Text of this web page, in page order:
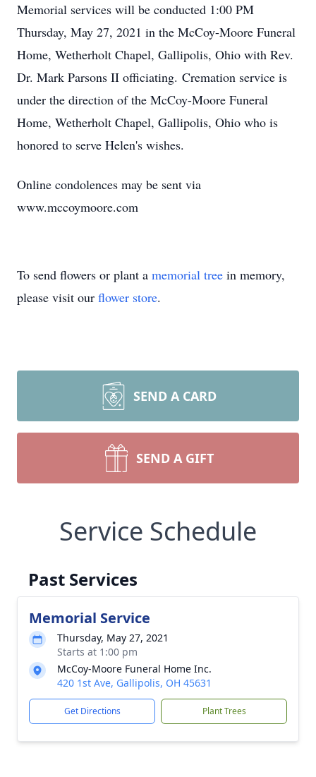
Memorial services will be conducted 1:00 PM
Thursday, May 27, 2021 in the McCoy-Moore Funeral
Home, Wetherholt Chapel, Gallipolis, Ohio with Rev.
Dr. Mark Parsons II officiating. Cremation service is
under the direction of the McCoy-Moore Funeral
Home, Wetherholt Chapel, Gallipolis, Ohio who is
honored to serve Helen's wishes.
Online condolences may be sent via
www.mccoymoore.com
To send flowers or plant a memorial tree in memory,
please visit our flower store.
SEND A CARD
SEND A GIFT
Service Schedule
Past Services
Memorial Service
Thursday, May 27, 2021
Starts at 1:00 pm
McCoy-Moore Funeral Home Inc.
420 1st Ave, Gallipolis, OH 45631
Get Directions Plant Trees